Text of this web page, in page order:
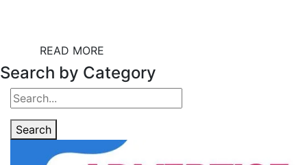
READ MORE
Search by Category
Search